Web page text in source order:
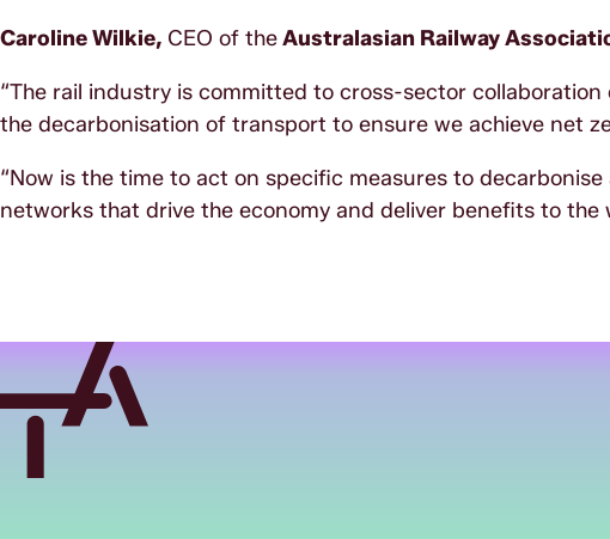
Caroline Wilkie, CEO of theAustralasian Railway
“The rail industry is committed to cross-sector
the decarbonisation of transport to ensure we achieve net
“Now is the time to act on specific measures to
networks that drive the economy and deliver benefits to the